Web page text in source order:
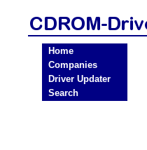
Home
Companies
Driver Updater
Search